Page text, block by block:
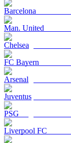
Barcelona
Man. United
Chelsea
FC Bayern
Arsenal
Juventus
PSG
Liverpool FC